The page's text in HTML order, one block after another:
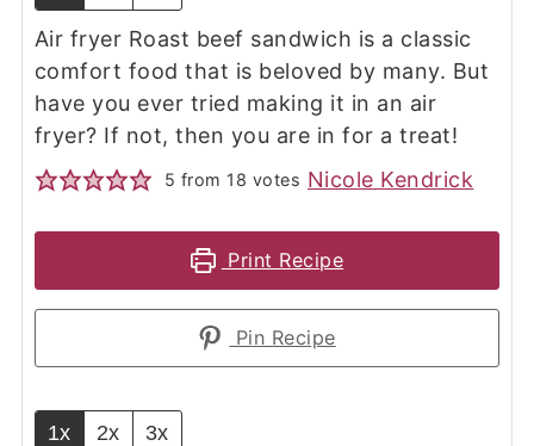
Air fryer Roast beef sandwich is a classic
comfort food that is beloved by many. But
have you ever tried making it in an air
fryer? If not, then you are in for a treat!
5 from 18 votes Nicole Kendrick
Print Recipe
Pin Recipe
1x 2x 3x